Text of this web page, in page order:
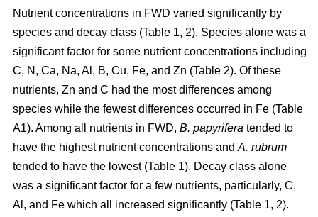
Nutrient concentrations in FWD varied significantly by
species and decay class (Table 1, 2). Species alone was a
significant factor for some nutrient concentrations including
C, N, Ca, Na, Al, B, Cu, Fe, and Zn (Table 2). Of these
nutrients, Zn and C had the most differences among
species while the fewest differences occurred in Fe (Table
A1). Among all nutrients in FWD, B. papyrifera tended to
have the highest nutrient concentrations and A. rubrum
tended to have the lowest (Table 1). Decay class alone
was a significant factor for a few nutrients, particularly, C,
Al, and Fe which all increased significantly (Table 1, 2).